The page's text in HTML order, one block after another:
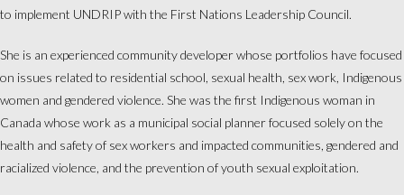
to implement UNDRIP with the First Nations Leadership Council.
She is an experienced community developer whose portfolios have focused
on issues related to residential school, sexual health, sex work, Indigenous
women and gendered violence. She was the first Indigenous woman in
Canada whose work as a municipal social planner focused solely on the
health and safety of sex workers and impacted communities, gendered and
racialized violence, and the prevention of youth sexual exploitation.